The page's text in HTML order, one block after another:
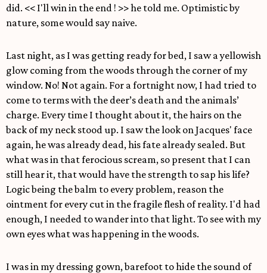
did. << I'll win in the end ! >> he told me. Optimistic by
nature, some would say naive.
Last night, as I was getting ready for bed, I saw a yellowish
glow coming from the woods through the corner of my
window. No! Not again. For a fortnight now, I had tried to
come to terms with the deer’s death and the animals’
charge. Every time I thought about it, the hairs on the
back of my neck stood up. I saw the look on Jacques' face
again, he was already dead, his fate already sealed. But
what was in that ferocious scream, so present that I can
still hear it, that would have the strength to sap his life?
Logic being the balm to every problem, reason the
ointment for every cut in the fragile flesh of reality. I'd had
enough, I needed to wander into that light. To see with my
own eyes what was happening in the woods.
I was in my dressing gown, barefoot to hide the sound of